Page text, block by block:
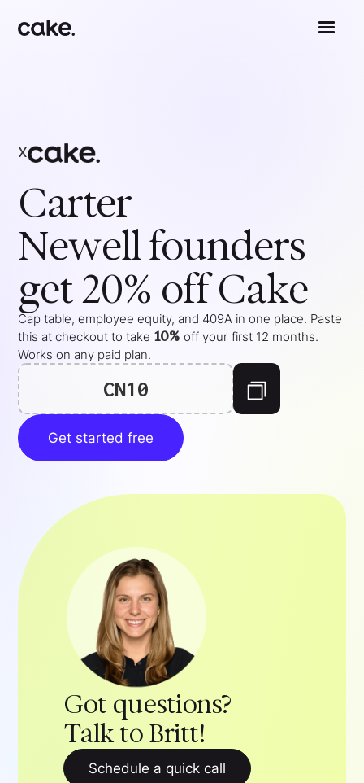
x
Carter
Newellfounders
get 20% off Cake
Cap table, employee equity, and 409A in one place. Paste
this at checkout to take 10% off your first 12 months.
Works on any paid plan.
CN10
Get started free
Got questions?
Talk to Britt!
Schedule a quick call